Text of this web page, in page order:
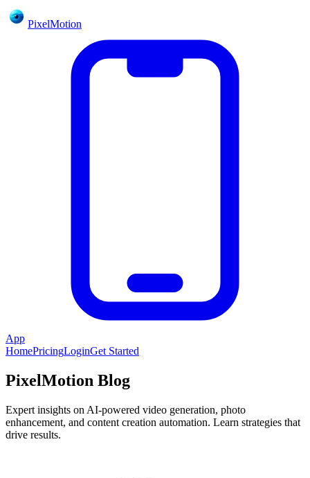
PixelMotion
App
HomePricingLoginGet Started
PixelMotion Blog
Expert insights on AI-powered video generation, photo
enhancement, and content creation automation. Learn strategies that
drive results.